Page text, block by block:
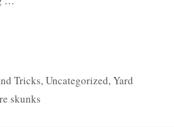
Tricks,Uncategorized,Yard
skunks